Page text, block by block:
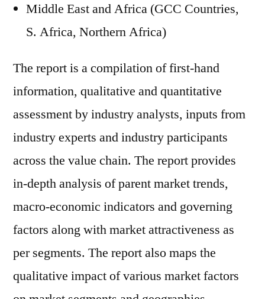
Middle East and Africa (GCC Countries,
S. Africa, Northern Africa)
The report is a compilation of first-hand
information, qualitative and quantitative
assessment by industry analysts, inputs from
industry experts and industry participants
across the value chain. The report provides
in-depth analysis of parent market trends,
macro-economic indicators and governing
factors along with market attractiveness as
per segments. The report also maps the
qualitative impact of various market factors